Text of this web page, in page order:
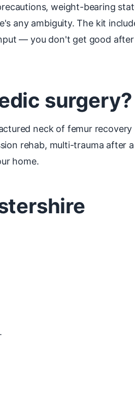
weight-bearing
any ambiguity. The kit
— you don't get good
surgery?
neck of femur recovery
rehab, multi-trauma after
home.
.